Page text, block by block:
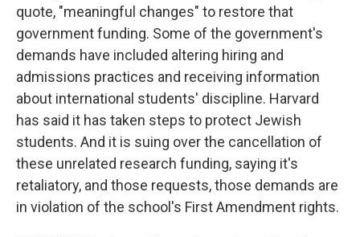
quote, "meaningful changes" to restore that
government funding. Some of the government's
demands have included altering hiring and
admissions practices and receiving information
about international students' discipline. Harvard
has said it has taken steps to protect Jewish
students. And it is suing over the cancellation of
these unrelated research funding, saying it's
retaliatory, and those requests, those demands are
in violation of the school's First Amendment rights.